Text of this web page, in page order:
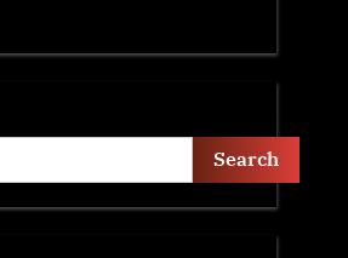
Search